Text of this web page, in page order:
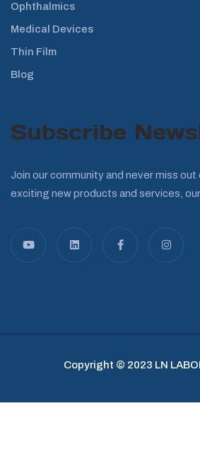
Ophthalmics
Medical Devices
Thin Film
Blog
Subscribe
Join our community and never miss
exciting new products and services, our
Copyright © 2023 LN